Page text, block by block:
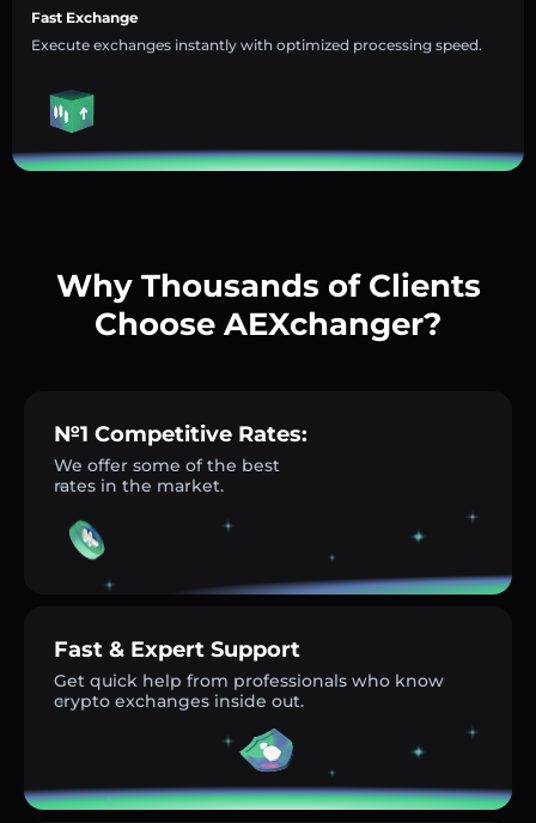
Fast Exchange
Execute exchanges instantly with optimized processing speed.
Why Thousands of Clients
Choose AEXchanger?
№1 Competitive Rates:
We offer some of the best
rates in the market.
Fast & Expert Support
Get quick help from professionals who know
crypto exchanges inside out.